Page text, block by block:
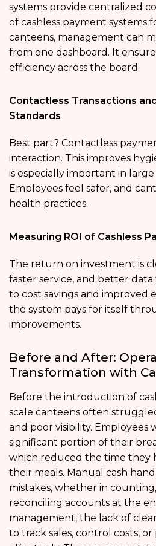
systems provide centralized
of cashless payment systems
canteens, management can
from one dashboard. It
efficiency across the board.
Contactless Transactions
Standards
Best part? Contactless
interaction. This improves
is especially important in large
Employees feel safer, and
health practices.
Measuring ROI of Cashless
The return on investment is
faster service, and better
to cost savings and improved
the system pays for itself
improvements.
Before and After:
Transformation with
Before the introduction of
scale canteens often
and poor visibility. Employees
significant portion of their
which reduced the time they
their meals. Manual cash
mistakes, whether in
reconciling accounts at the
management, the lack of
to track sales, control costs,